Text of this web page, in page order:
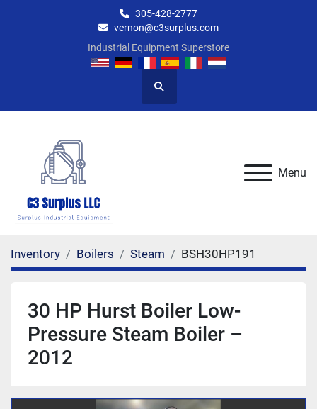
305-428-2777
vernon@c3surplus.com
Industrial Equipment Superstore
Search
Menu
Inventory Boilers Steam BSH30HP191
30 HP Hurst Boiler Low-
Pressure Steam Boiler –
2012